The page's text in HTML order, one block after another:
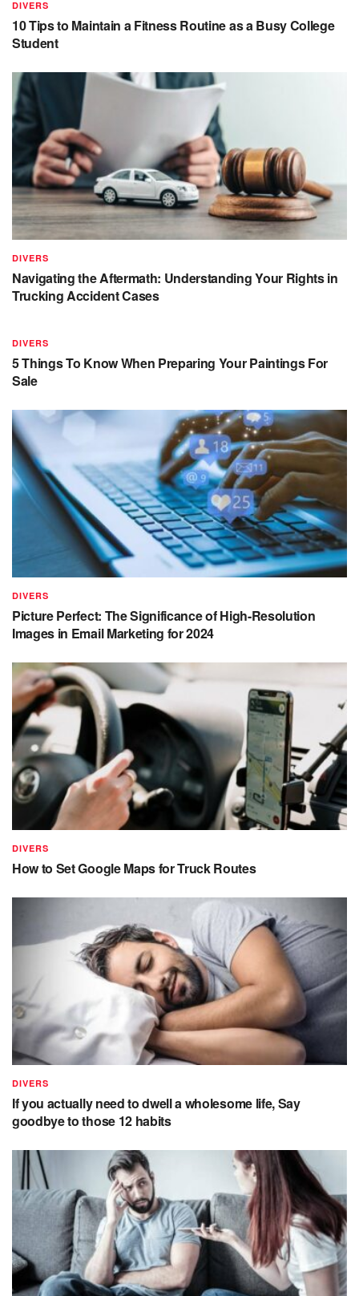
DIVERS
10 Tips to Maintain a Fitness Routine as a Busy College
Student
DIVERS
Navigating the Aftermath: Understanding Your Rights in
Trucking Accident Cases
DIVERS
5 Things To Know When Preparing Your Paintings For
Sale
DIVERS
Picture Perfect: The Significance of High-Resolution
Images in Email Marketing for 2024
DIVERS
How to Set Google Maps for Truck Routes
DIVERS
If you actually need to dwell a wholesome life, Say
goodbye to those 12 habits